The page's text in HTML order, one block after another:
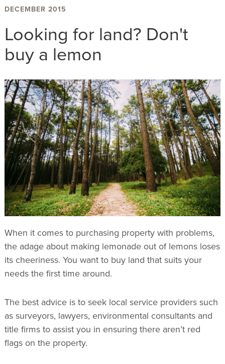
DECEMBER 2015
Looking for land? Don't
buy a lemon
When it comes to purchasing property with problems,
the adage about making lemonade out of lemons loses
its cheeriness. You want to buy land that suits your
needs the first time around.
The best advice is to seek local service providers such
as surveyors, lawyers, environmental consultants and
title firms to assist you in ensuring there aren’t red
flags on the property.